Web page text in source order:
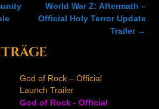
World War Z: Aftermath –
Official Holy Terror Update
Trailer →
God of Rock – Official
Launch Trailer
God of Rock - Official